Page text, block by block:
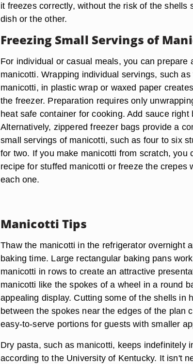
it freezes correctly, without the risk of the shells
dish or the other.
Freezing Small Servings of
For individual or casual meals, you can prepare
manicotti. Wrapping individual servings, such
manicotti, in plastic wrap or waxed paper
the freezer. Preparation requires only
heat safe container for cooking. Add sauce right
Alternatively, zippered freezer bags provide a
small servings of manicotti, such as four to six
for two. If you make manicotti from scratch, you
recipe for stuffed manicotti or freeze the crepes
each one.
Manicotti Tips
Thaw the manicotti in the refrigerator overnight
baking time. Large rectangular baking pans
manicotti in rows to create an attractive
manicotti like the spokes of a wheel in a round
appealing display. Cutting some of the shells in
between the spokes near the edges of the plan
easy-to-serve portions for guests with smaller
Dry pasta, such as manicotti, keeps indefinitely
according to the University of Kentucky. It isn't